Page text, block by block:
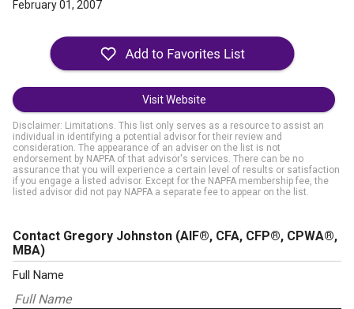
February 01, 2007
Visit Website
Disclaimer: Limitations. This list only serves as a resource to assist an
individual in identifying a potential advisor for their review and
consideration. The appearance of an adviser on the list is not
endorsement by NAPFA of that advisor's services. There can be no
assurance that you will experience a certain level of results or satisfaction
if you engage a listed advisor. Except for the NAPFA membership fee, the
listed advisor did not pay NAPFA a separate fee to appear on the list.
Contact Gregory Johnston (AIF®, CFA, CFP®, CPWA®,
MBA)
Full Name